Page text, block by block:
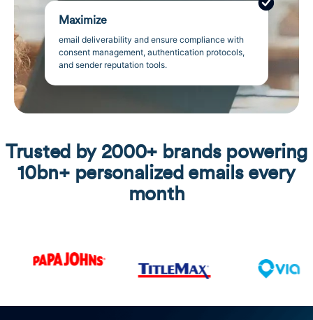
Maximize
email deliverability and ensure compliance with
consent management, authentication protocols,
and sender reputation tools.
Trusted by 2000+ brands powering
10bn+ personalized emails every
month